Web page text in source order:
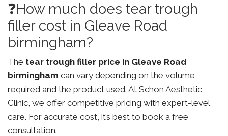
❓How much does tear trough
filler cost in Gleave Road
birmingham?
The tear trough filler price in Gleave Road
birmingham can vary depending on the volume
required and the product used. At Schon Aesthetic
Clinic, we offer competitive pricing with expert-level
care. For accurate cost, it’s best to book a free
consultation.